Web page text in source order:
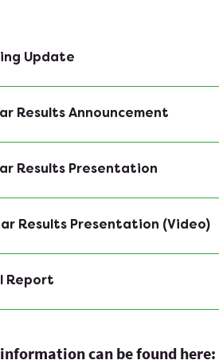
Update
Results Announcement
Results Presentation
Results Presentation (Video)
Report
can be found here: